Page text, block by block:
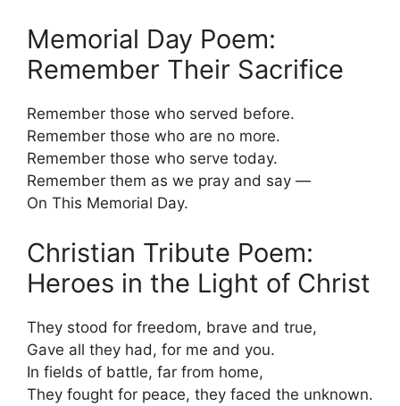
Memorial Day Poem:
Remember Their Sacrifice
Remember those who served before.
Remember those who are no more.
Remember those who serve today.
Remember them as we pray and say —
On This Memorial Day.
Christian Tribute Poem:
Heroes in the Light of Christ
They stood for freedom, brave and true,
Gave all they had, for me and you.
In fields of battle, far from home,
They fought for peace, they faced the unknown.